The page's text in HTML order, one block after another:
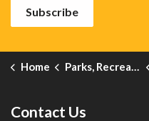
Subscribe
Home Parks, Recreation and Events
Contact Us